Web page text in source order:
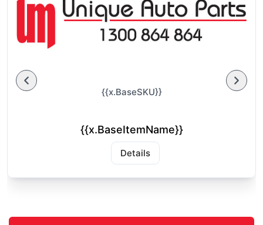
{{x.BaseSKU}}
{{x.BaseItemName}}
Details